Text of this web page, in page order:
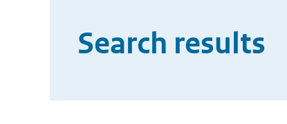
Search results